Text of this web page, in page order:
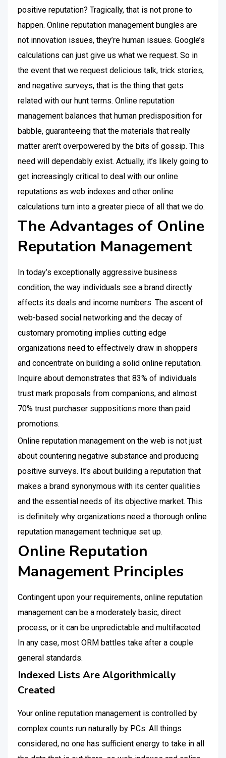
positive reputation? Tragically, that is not prone to
happen. Online reputation management bungles are
not innovation issues, they’re human issues. Google’s
calculations can just give us what we request. So in
the event that we request delicious talk, trick stories,
and negative surveys, that is the thing that gets
related with our hunt terms. Online reputation
management balances that human predisposition for
babble, guaranteeing that the materials that really
matter aren’t overpowered by the bits of gossip. This
need will dependably exist. Actually, it’s likely going to
get increasingly critical to deal with our online
reputations as web indexes and other online
calculations turn into a greater piece of all that we do.
The Advantages of Online
Reputation Management
In today’s exceptionally aggressive business
condition, the way individuals see a brand directly
affects its deals and income numbers. The ascent of
web-based social networking and the decay of
customary promoting implies cutting edge
organizations need to effectively draw in shoppers
and concentrate on building a solid online reputation.
Inquire about demonstrates that 83% of individuals
trust mark proposals from companions, and almost
70% trust purchaser suppositions more than paid
promotions.
Online reputation management on the web is not just
about countering negative substance and producing
positive surveys. It’s about building a reputation that
makes a brand synonymous with its center qualities
and the essential needs of its objective market. This
is definitely why organizations need a thorough online
reputation management technique set up.
Online Reputation
Management Principles
Contingent upon your requirements, online reputation
management can be a moderately basic, direct
process, or it can be unpredictable and multifaceted.
In any case, most ORM battles take after a couple
general standards.
Indexed Lists Are Algorithmically
Created
Your online reputation management is controlled by
complex counts run naturally by PCs. All things
considered, no one has sufficient energy to take in all